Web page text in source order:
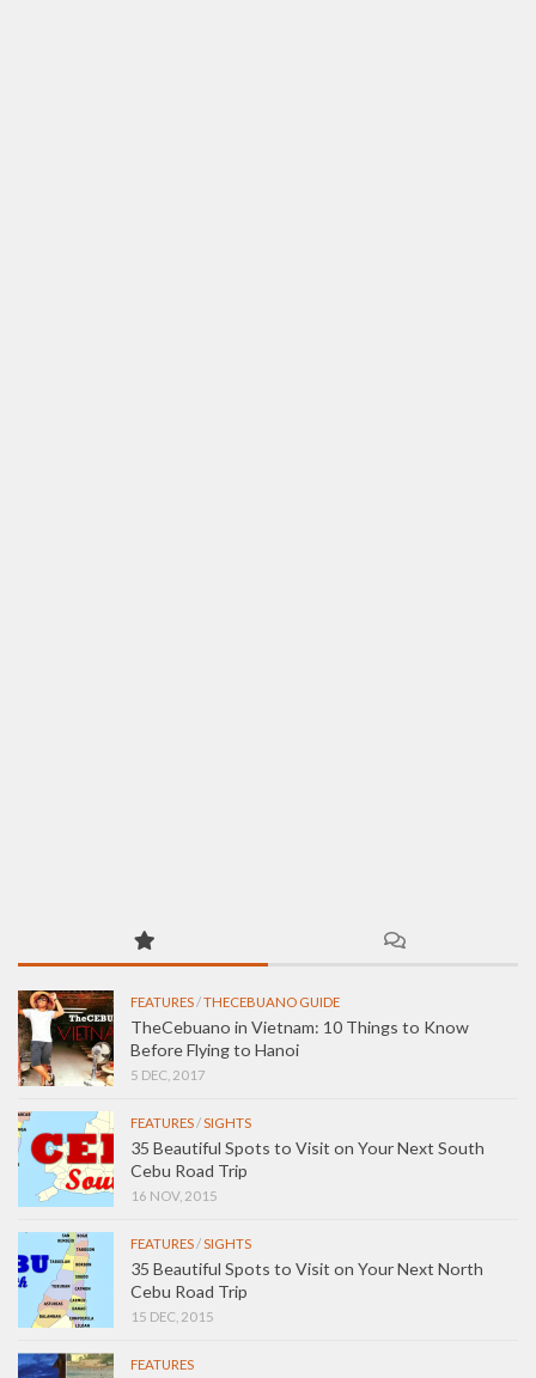
FEATURES/THECEBUANO GUIDE
TheCebuano in Vietnam: 10 Things to Know
Before Flying to Hanoi
5 DEC, 2017
FEATURES/SIGHTS
35 Beautiful Spots to Visit on Your Next South
Cebu Road Trip
16 NOV, 2015
FEATURES/SIGHTS
35 Beautiful Spots to Visit on Your Next North
Cebu Road Trip
15 DEC, 2015
FEATURES